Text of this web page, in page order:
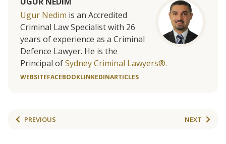
Ugur Nedim is an Accredited
Criminal Law Specialist with 26
years of experience as a Criminal
Defence Lawyer. He is the
Principal ofSydney Criminal Lawyers®.
WEBSITEFACEBOOKLINKEDINARTICLES
PREVIOUS NEXT